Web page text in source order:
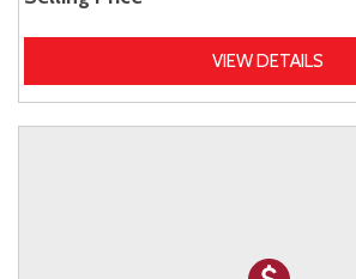
VIEW DETAILS